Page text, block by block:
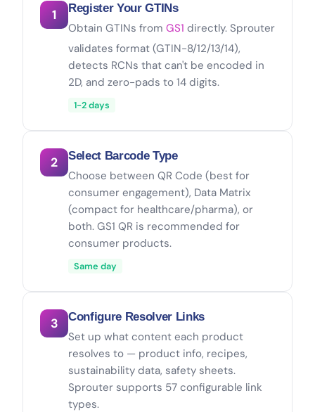
1 Register Your GTINs
Obtain GTINs from GS1 directly. Sprouter
validates format (GTIN-8/12/13/14),
detects RCNs that can't be encoded in
2D, and zero-pads to 14 digits.
1-2 days
2 Select Barcode Type
Choose between QR Code (best for
consumer engagement), Data Matrix
(compact for healthcare/pharma), or
both. GS1 QR is recommended for
consumer products.
Same day
3 Configure Resolver Links
Set up what content each product
resolves to — product info, recipes,
sustainability data, safety sheets.
Sprouter supports 57 configurable link
types.